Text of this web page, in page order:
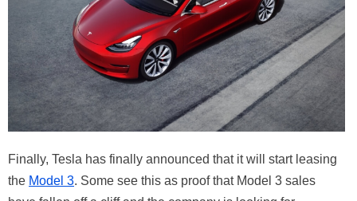
Finally, Tesla has finally announced that it will start leasing
the Model 3. Some see this as proof that Model 3 sales